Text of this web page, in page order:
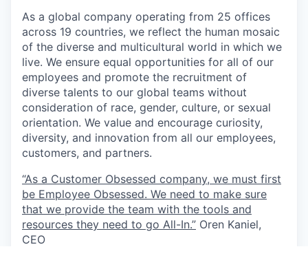
As a global company operating from 25 offices
across 19 countries, we reflect the human mosaic
of the diverse and multicultural world in which we
live. We ensure equal opportunities for all of our
employees and promote the recruitment of
diverse talents to our global teams without
consideration of race, gender, culture, or sexual
orientation. We value and encourage curiosity,
diversity, and innovation from all our employees,
customers, and partners.
“As a Customer Obsessed company, we must first
be Employee Obsessed. We need to make sure
that we provide the team with the tools and
resources they need to go All-In.” Oren Kaniel,
CEO